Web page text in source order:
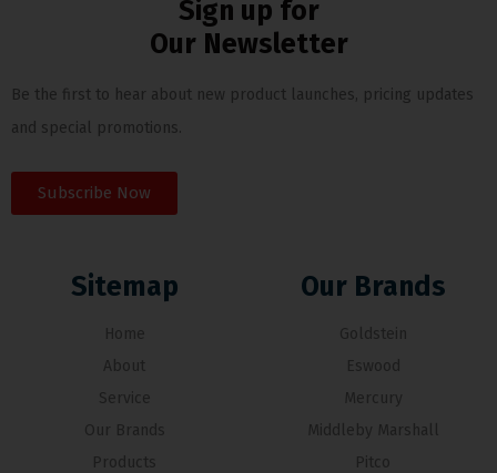
Sign up for
Our Newsletter
Be the first to hear about new product launches, pricing updates
and special promotions.
Subscribe Now
Sitemap
Home
About
Service
Our Brands
Products
Our Brands
Goldstein
Eswood
Mercury
Middleby Marshall
Pitco